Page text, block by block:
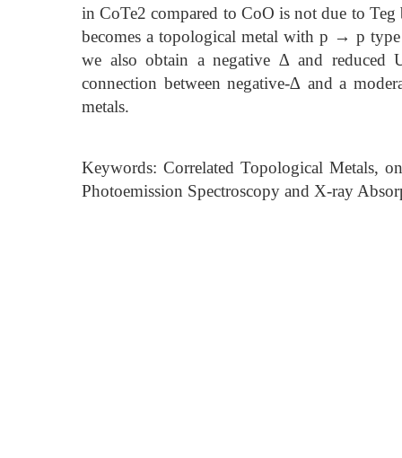
in CoTe2 compared to CoO is not due to
becomes a topological metal with p → p
we also obtain a negative ∆ and reduced
connection between negative-∆ and a
metals.
Keywords: Correlated Topological Metals,
Photoemission Spectroscopy and X-ray